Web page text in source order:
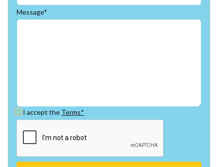
Message*
I accept the Terms*